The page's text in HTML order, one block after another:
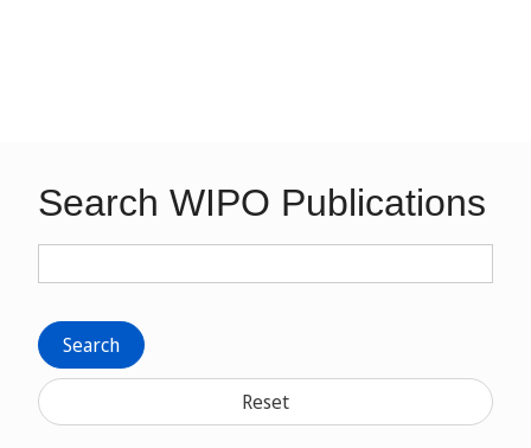
Search WIPO Publications
Search
Reset